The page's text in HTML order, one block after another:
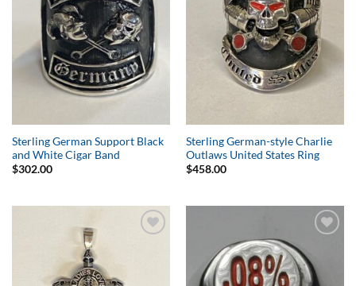
Sterling German Support Black
and White Cigar Band
$302.00
Sterling German-style Charlie
Outlaws United States Ring
$458.00
Wishlist